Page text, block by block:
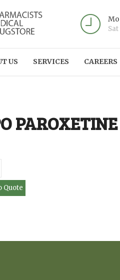
US SERVICES CAREERS
Quote